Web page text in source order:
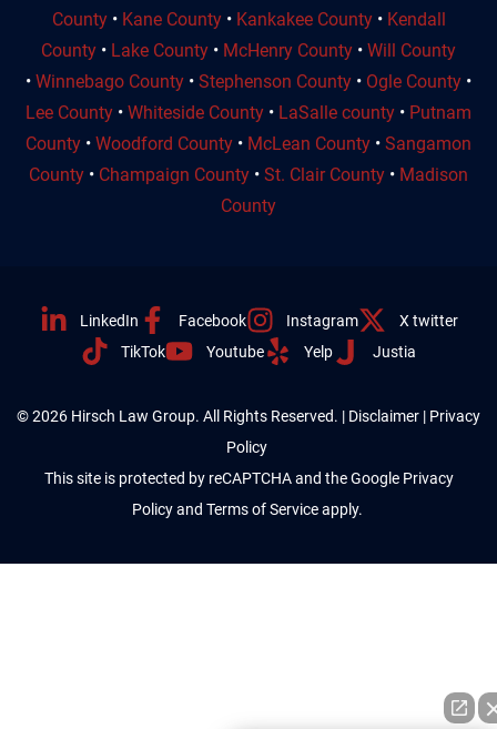
County• Kane County• Kankakee County• Kendall
County • Lake County • McHenry County • Will County
• Winnebago County • Stephenson County • Ogle County •
Lee County • Whiteside County • LaSalle county • Putnam
County • Woodford County • McLean County • Sangamon
County • Champaign County • St. Clair County • Madison
County
LinkedIn Facebook Instagram
X twitter
TikTok
Youtube Yelp Justia
© 2026 Hirsch Law Group. All Rights Reserved. | Disclaimer | Privacy
Policy
This site is protected by reCAPTCHA and the Google Privacy
Policy and Terms of Service apply.